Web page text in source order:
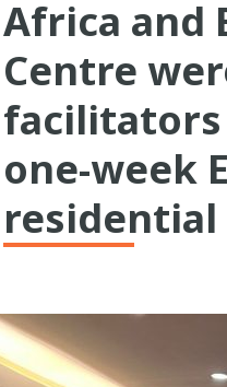
Africa and
Centre
facilitators
one-week